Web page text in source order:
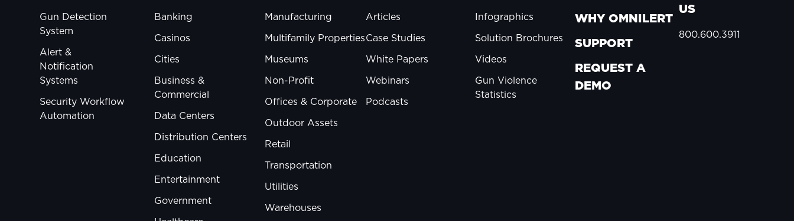
Gun Detection
System
Alert &
Notification
Systems
Security Workflow
Automation
Banking
Casinos
Cities
Business &
Commercial
Data Centers
Distribution Centers
Education
Entertainment
Government
Manufacturing
Multifamily Properties
Museums
Non-Profit
Offices & Corporate
Outdoor Assets
Retail
Transportation
Utilities
Warehouses
Articles
Case Studies
White Papers
Webinars
Podcasts
Infographics
Solution Brochures
Videos
Gun Violence
Statistics
WHY OMNILERT
SUPPORT
REQUEST A
DEMO
US
800.600.3911